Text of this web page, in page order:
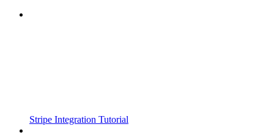
Stripe Integration Tutorial